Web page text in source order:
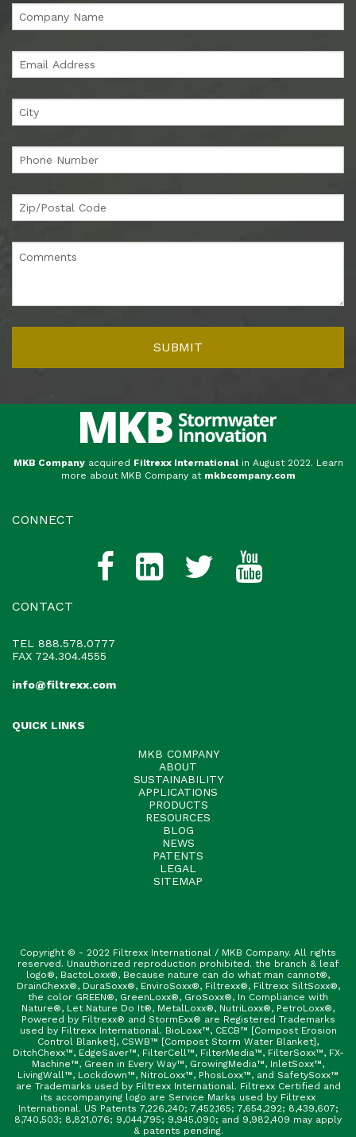
MKB Companyacquired Filtrexx International in August 2022. Learn
more about MKB Company at mkbcompany.com
CONNECT
CONTACT
TEL
888.578.0777
FAX 724.304.4555
info@filtrexx.com
QUICK LINKS
MKB COMPANY
ABOUT
SUSTAINABILITY
APPLICATIONS
PRODUCTS
RESOURCES
BLOG
NEWS
PATENTS
LEGAL
SITEMAP
Copyright © - 2022 Filtrexx International / MKB Company. All rights
reserved. Unauthorized reproduction prohibited. the branch & leaf
logo®, BactoLoxx®, Because nature can do what man cannot®,
DrainChexx®, DuraSoxx®, EnviroSoxx®, Filtrexx®, Filtrexx SiltSoxx®,
the color GREEN®, GreenLoxx®, GroSoxx®, In Compliance with
Nature®, Let Nature Do It®, MetalLoxx®, NutriLoxx®, PetroLoxx®,
Powered by Filtrexx® and StormExx® are Registered Trademarks
used by Filtrexx International. BioLoxx™, CECB™ [Compost Erosion
Control Blanket], CSWB™ [Compost Storm Water Blanket],
DitchChexx™, EdgeSaver™, FilterCell™, FilterMedia™, FilterSoxx™, FX-
Machine™, Green in Every Way™, GrowingMedia™, InletSoxx™,
LivingWall™, Lockdown™, NitroLoxx™, PhosLoxx™, and SafetySoxx™
are Trademarks used by Filtrexx International. Filtrexx Certified and
its accompanying logo are Service Marks used by Filtrexx
International. US Patents 7,226,240; 7,452,165; 7,654,292; 8,439,607;
8,740,503; 8,821,076; 9,044,795; 9,945,090; and 9,982,409 may apply
& patents pending.